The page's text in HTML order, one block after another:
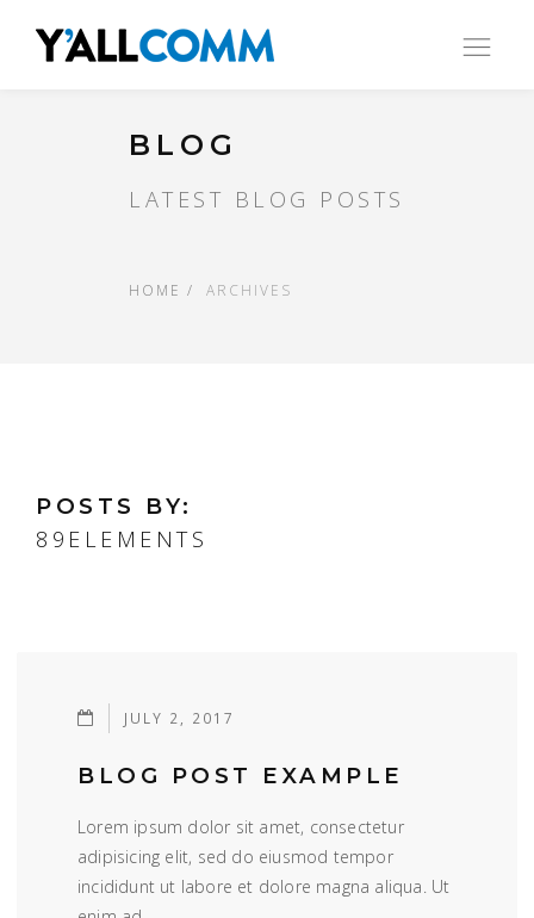
BLOG
LATEST BLOG POSTS
HOME ARCHIVES
POSTS BY:
89ELEMENTS
JULY 2, 2017
BLOG POST EXAMPLE
Lorem ipsum dolor sit amet, consectetur
adipisicing elit, sed do eiusmod tempor
incididunt ut labore et dolore magna aliqua. Ut